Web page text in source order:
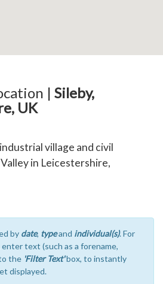
| Sileby,
UK
village and civil
in Leicestershire,
by date, typeand individual(s). For
text (such as a forename,
the 'Filter Text'box, to instantly
displayed.